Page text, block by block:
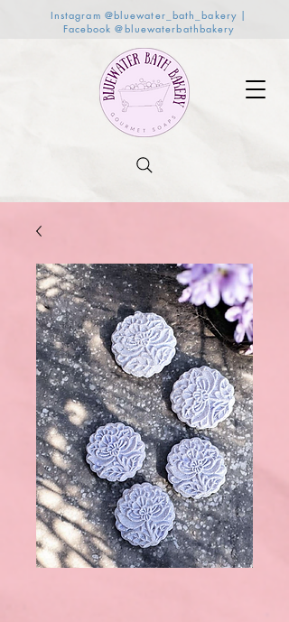
Instagram @bluewater_bath_bakery |
Facebook @bluewaterbathbakery